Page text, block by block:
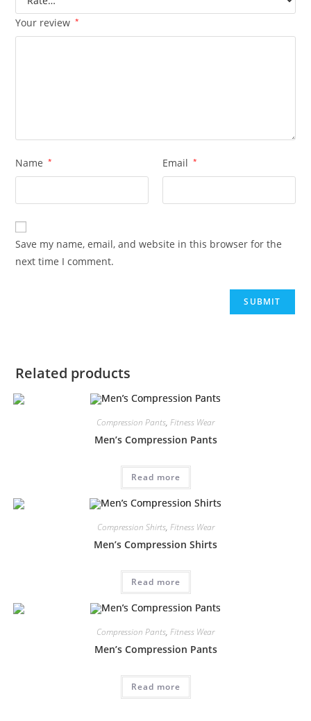
Your review *
Name * Email *
Save my name, email, and website in this browser for the
next time I comment.
Related products
Compression Pants, Fitness Wear
Men’s Compression Pants
Read more
Compression Shirts, Fitness Wear
Men’s Compression Shirts
Read more
Compression Pants, Fitness Wear
Men’s Compression Pants
Read more